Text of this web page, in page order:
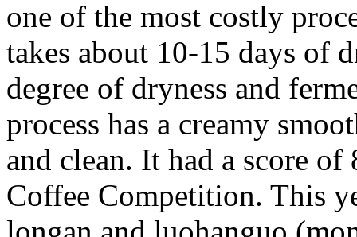
one of the most costly
takes about 10-15 days of
degree of dryness and
process has a creamy
and clean. It had a score
Coffee Competition. This